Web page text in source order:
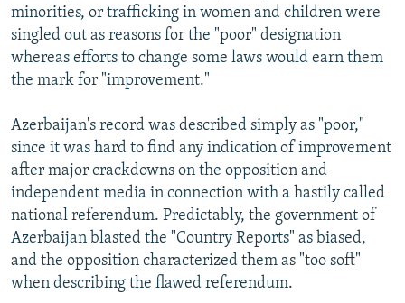
minorities, or trafficking in women and children were
singled out as reasons for the "poor" designation
whereas efforts to change some laws would earn them
the mark for "improvement."
Azerbaijan's record was described simply as "poor,"
since it was hard to find any indication of improvement
after major crackdowns on the opposition and
independent media in connection with a hastily called
national referendum. Predictably, the government of
Azerbaijan blasted the "Country Reports" as biased,
and the opposition characterized them as "too soft"
when describing the flawed referendum.